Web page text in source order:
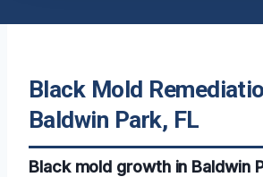
Black Mold
Baldwin Park, FL
Black mold growth in Baldwin